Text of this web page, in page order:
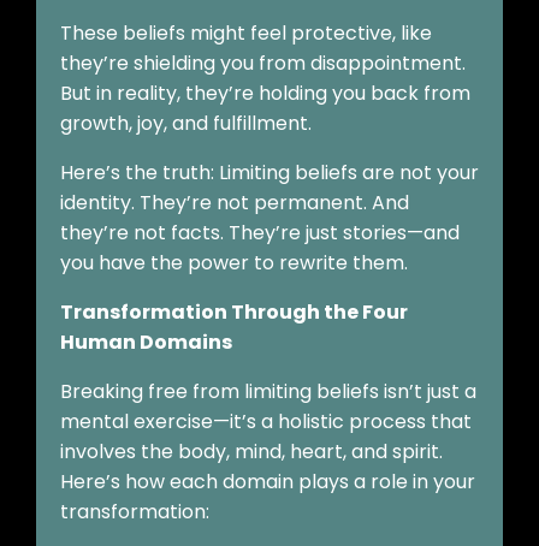
These beliefs might feel protective, like
they’re shielding you from disappointment.
But in reality, they’re holding you back from
growth, joy, and fulfillment.
Here’s the truth: Limiting beliefs are not your
identity. They’re not permanent. And
they’re not facts. They’re just stories—and
you have the power to rewrite them.
Transformation Through the Four
Human Domains
Breaking free from limiting beliefs isn’t just a
mental exercise—it’s a holistic process that
involves the body, mind, heart, and spirit.
Here’s how each domain plays a role in your
transformation: